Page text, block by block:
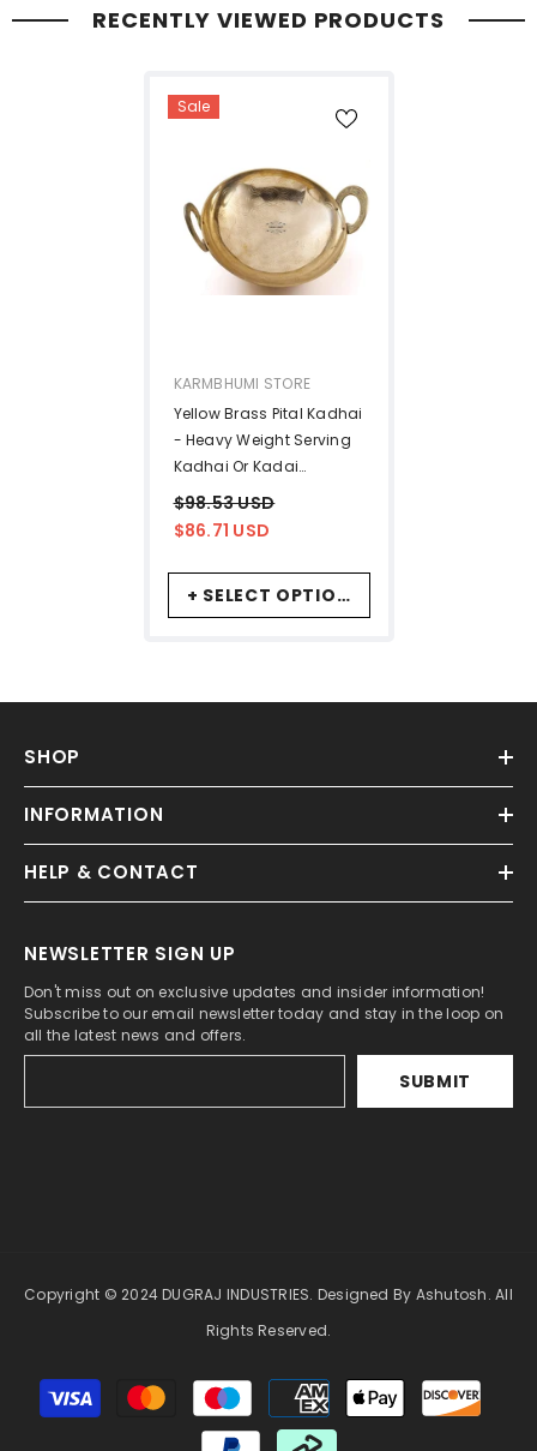
RECENTLY VIEWED PRODUCTS
Sale
+ SELECT OPTIONS
VENDOR:
KARMBHUMI STORE
Yellow Brass Pital Kadhai
- Heavy Weight Serving
Kadhai Or Kadai
Cookware, 1 Liters | Toxin
Free Cookware
$98.53 USD
$86.71 USD
SHOP
INFORMATION
HELP & CONTACT
NEWSLETTER SIGN UP
Don't miss out on exclusive updates and insider information!
Subscribe to our email newsletter today and stay in the loop on
all the latest news and offers.
SUBMIT
Copyright © 2024 DUGRAJ INDUSTRIES. Designed By Ashutosh. All
Rights Reserved.
Payment
methods